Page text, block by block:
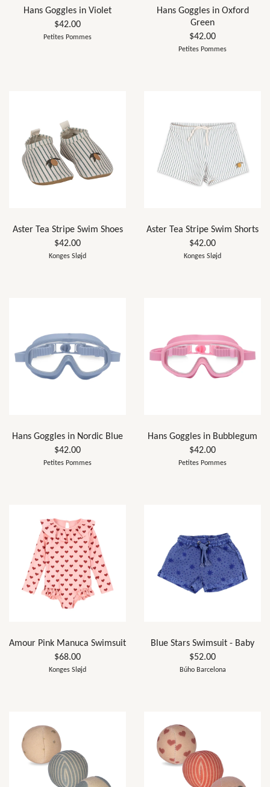
Hans Goggles in Violet
$42.00
Petites Pommes
Hans Goggles in Oxford
Green
$42.00
Petites Pommes
Aster Tea Stripe Swim Shoes
$42.00
Konges Sløjd
Aster Tea Stripe Swim Shorts
$42.00
Konges Sløjd
Hans Goggles in Nordic Blue
$42.00
Petites Pommes
Hans Goggles in Bubblegum
$42.00
Petites Pommes
Amour Pink Manuca Swimsuit
$68.00
Konges Sløjd
Blue Stars Swimsuit - Baby
$52.00
Búho Barcelona